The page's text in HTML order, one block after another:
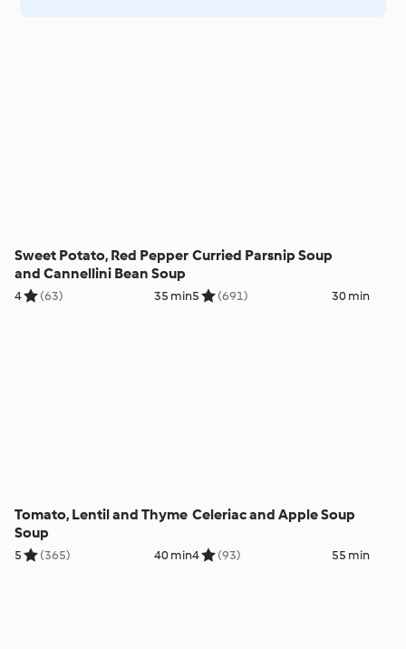
Sweet Potato, Red Pepper
and Cannellini Bean Soup
4 (63) 35 min
Curried Parsnip Soup
5 (691) 30 min
Tomato, Lentil and Thyme
Soup
5 (365) 40 min
Celeriac and Apple Soup
4 (93) 55 min